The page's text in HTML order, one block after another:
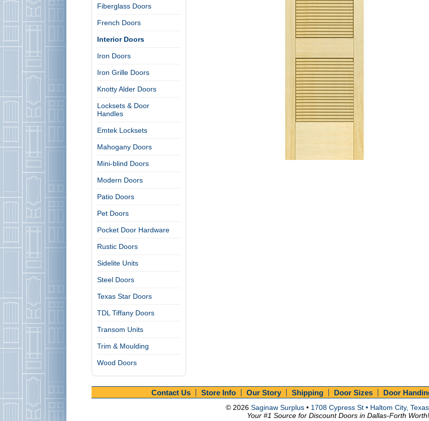
Fiberglass Doors
French Doors
Interior Doors
Iron Doors
Iron Grille Doors
Knotty Alder Doors
Locksets & Door
Handles
Emtek Locksets
Mahogany Doors
Mini-blind Doors
Modern Doors
Patio Doors
Pet Doors
Pocket Door Hardware
Rustic Doors
Sidelite Units
Steel Doors
Texas Star Doors
TDL Tiffany Doors
Transom Units
Trim & Moulding
Wood Doors
Contact Us Store Info Our Story Shipping Door Sizes Door
© 2026 Saginaw Surplus• 1708 Cypress St • Haltom City,
Your #1 Source for Discount Doors in Dallas-Forth Worth!